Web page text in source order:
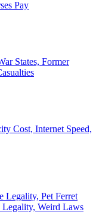
Pay
States, Former
Cost, Internet Speed,
Legality, Pet Ferret
Weird Laws